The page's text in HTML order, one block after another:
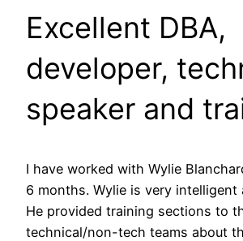
Excellent DBA,
developer,
speaker and
I have worked with Wylie
6 months. Wylie is very intelligent
He provided training sections to
technical/non-tech teams about